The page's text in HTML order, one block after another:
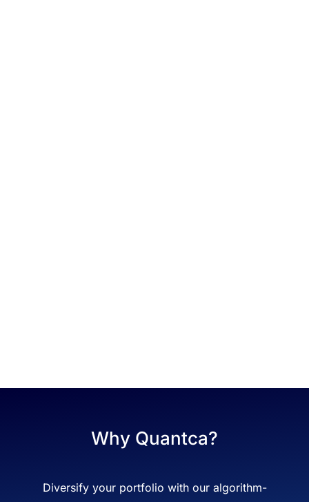
Why Quantca?
Diversify your portfolio with our algorithm-